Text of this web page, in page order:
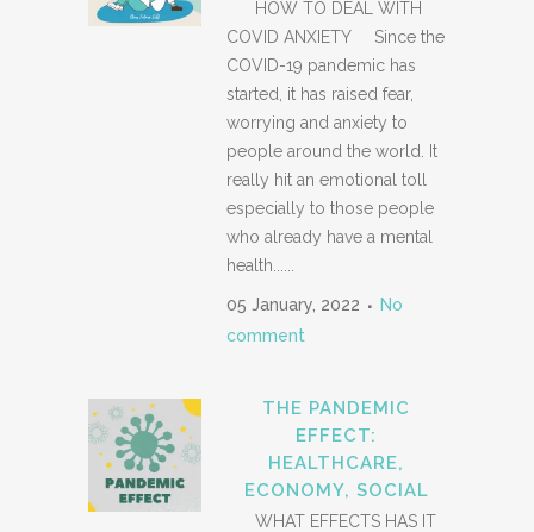
HOW TO DEAL WITH
COVID ANXIETY Since the
COVID-19 pandemic has
started, it has raised fear,
worrying and anxiety to
people around the world. It
really hit an emotional toll
especially to those people
who already have a mental
health......
05 January, 2022
No
comment
THE PANDEMIC
EFFECT:
HEALTHCARE,
ECONOMY, SOCIAL
WHAT EFFECTS HAS IT